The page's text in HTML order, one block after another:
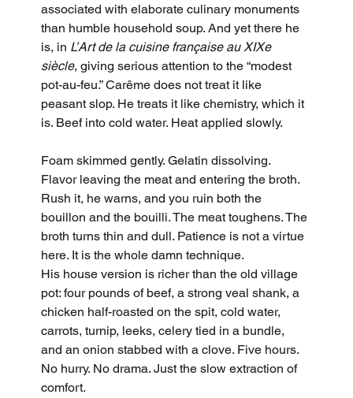
associated with elaborate culinary monuments
than humble household soup. And yet there he
is, in L’Art de la cuisine française au XIXe
siècle, giving serious attention to the “modest
pot-au-feu.” Carême does not treat it like
peasant slop. He treats it like chemistry, which it
is. Beef into cold water. Heat applied slowly.
Foam skimmed gently. Gelatin dissolving.
Flavor leaving the meat and entering the broth.
Rush it, he warns, and you ruin both the
bouillon and the bouilli. The meat toughens. The
broth turns thin and dull. Patience is not a virtue
here. It is the whole damn technique.
His house version is richer than the old village
pot: four pounds of beef, a strong veal shank, a
chicken half-roasted on the spit, cold water,
carrots, turnip, leeks, celery tied in a bundle,
and an onion stabbed with a clove. Five hours.
No hurry. No drama. Just the slow extraction of
comfort.